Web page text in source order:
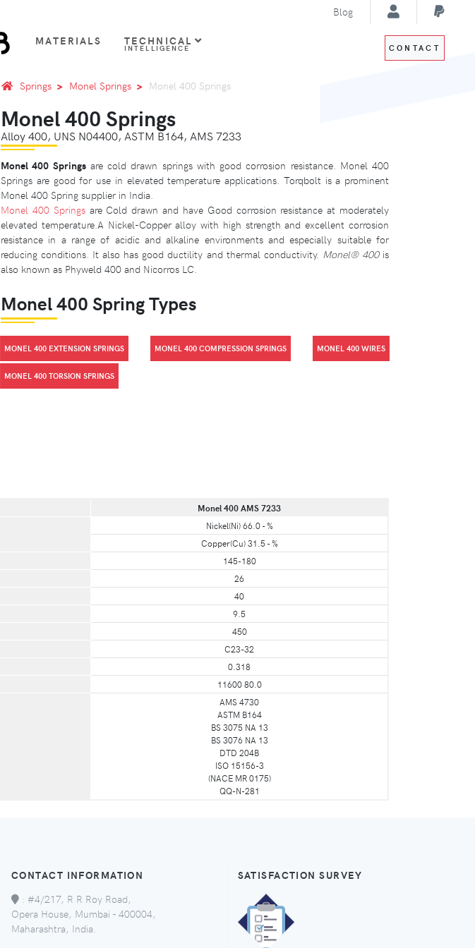
Blog
MATERIALS TECHNICAL
INTELLIGENCE CONTACT
Springs Monel Springs Monel 400 Springs
Monel 400 Springs
Alloy 400, UNS N04400, ASTM B164, AMS 7233
Monel 400 Springsare cold drawn springs with good corrosion resistance. Monel 400
Springs are good for use in elevated temperature applications. Torqbolt is a prominent
Monel 400 Spring supplier in India.
Monel 400 Springsare Cold drawn and have Good corrosion resistance at moderately
elevated temperature.A Nickel-Copper alloy with high strength and excellent corrosion
resistance in a range of acidic and alkaline environments and especially suitable for
reducing conditions. It also has good ductility and thermal conductivity. Monel® 400is
also known as Phyweld 400 and Nicorros LC.
Monel 400 Spring Types
MONEL 400 EXTENSION SPRINGS MONEL 400 COMPRESSION SPRINGS MONEL 400 WIRES
MONEL 400 TORSION SPRINGS
Monel 400 AMS 7233
Nickel(Ni) 66.0 - %
Copper(Cu) 31.5 - %
145-180
26
40
9.5
450
C23-32
0.318
11600 80.0
AMS 4730
ASTM B164
BS 3075 NA 13
BS 3076 NA 13
DTD 204B
ISO 15156-3
(NACE MR 0175)
QQ-N-281
CONTACT INFORMATION
: #4/217, R R Roy Road,
Opera House, Mumbai - 400004,
Maharashtra, India.
SATISFACTION SURVEY